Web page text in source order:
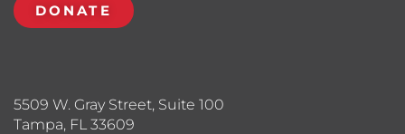
5509 W. Gray Street, Suite 100
Tampa, FL 33609
DONATE